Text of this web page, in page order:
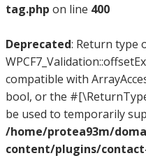
tag.php on line 400
Deprecated: Return type
compatible with
bool, or the
be used to temporarily
/home/protea93m/
content/plugins/